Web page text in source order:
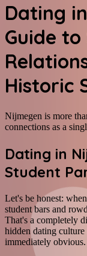
Dating
Guide to
Historic
Nijmegen is more
connections as a
Dating in
Student
Let's be honest:
student bars and
That's a completely
hidden dating
immediately obvious.